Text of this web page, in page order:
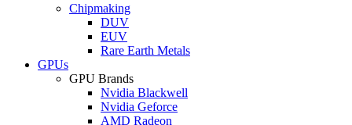
Chipmaking
DUV
EUV
Rare Earth Metals
GPUs
GPU Brands
Nvidia Blackwell
Nvidia Geforce
AMD Radeon